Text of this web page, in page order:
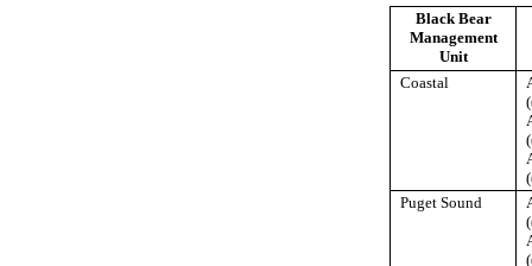
Black Bear
Management
Unit
Coastal
Puget Sound